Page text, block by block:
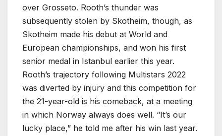
over Grosseto. Rooth’s thunder was
subsequently stolen by Skotheim, though, as
Skotheim made his debut at World and
European championships, and won his first
senior medal in Istanbul earlier this year.
Rooth’s trajectory following Multistars 2022
was diverted by injury and this competition for
the 21-year-old is his comeback, at a meeting
in which Norway always does well. “It’s our
lucky place,” he told me after his win last year.